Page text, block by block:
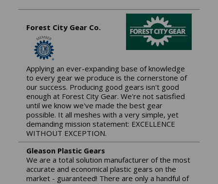
Forest City Gear Co.
Applying an ever-expanding base of knowledge
to every gear we produce is the cornerstone of
our success. Producing good gears isn't good
enough at Forest City Gear. We're not satisfied
until we know we've made the best gear
possible. It all meshes with a very simple, yet
demanding mission statement: EXCELLENCE
WITHOUT EXCEPTION.
Gleason Plastic Gears
We are a total solution manufacturer of the most
accurate and economical plastic gears on the
market - guaranteed! There are only a handful of